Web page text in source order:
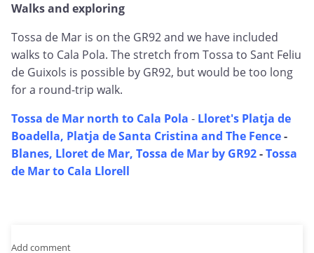
Walks and exploring
Tossa de Mar is on the GR92 and we have included
walks to Cala Pola. The stretch from Tossa to Sant Feliu
de Guixols is possible by GR92, but would be too long
for a round-trip walk.
Tossa de Mar north to Cala Pola - Lloret's Platja de
Boadella, Platja de Santa Cristina and The Fence-
Blanes, Lloret de Mar, Tossa de Mar by GR92-Tossa
de Mar to Cala Llorell
Add comment